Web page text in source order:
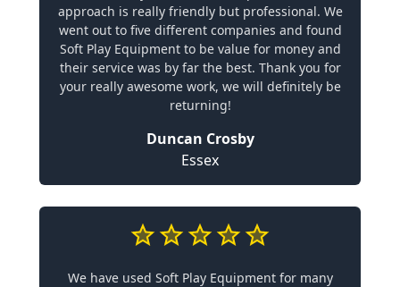
approach is really friendly but professional. We
went out to five different companies and found
Soft Play Equipment to be value for money and
their service was by far the best. Thank you for
your really awesome work, we will definitely be
returning!
Duncan Crosby
Essex
We have used Soft Play Equipment for many